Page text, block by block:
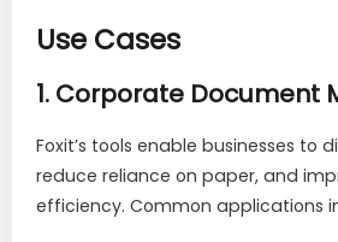
Use Cases
1. Corporate Document
Foxit’s tools enable businesses to
reduce reliance on paper, and
efficiency. Common applications